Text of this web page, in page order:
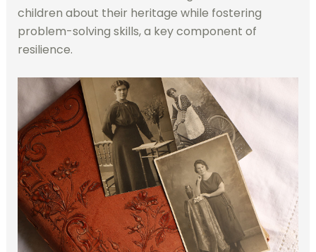
children about their heritage while fostering
problem-solving skills, a key component of
resilience.